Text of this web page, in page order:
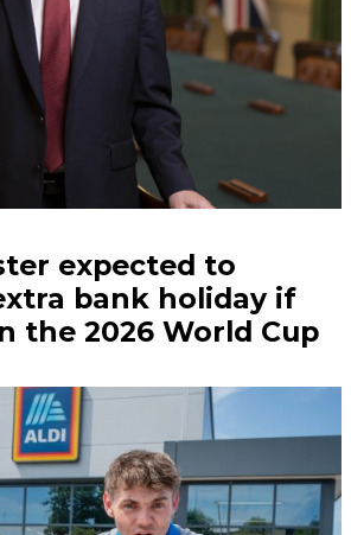
expected to
bank holiday if
the 2026 World Cup